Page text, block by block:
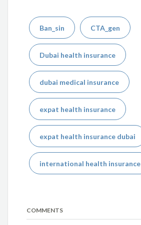
Ban_sin CTA_gen
Dubai health insurance
dubai medical insurance
expat health insurance
expat health insurance dubai
international health insurance
COMMENTS